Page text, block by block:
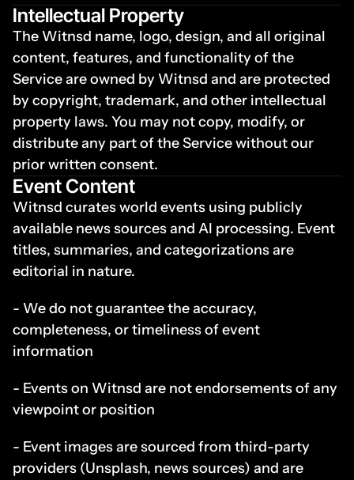
Intellectual Property
The Witnsd name, logo, design, and all original
content, features, and functionality of the
Service are owned by Witnsd and are protected
by copyright, trademark, and other intellectual
property laws. You may not copy, modify, or
distribute any part of the Service without our
prior written consent.
Event Content
Witnsd curates world events using publicly
available news sources and AI processing. Event
titles, summaries, and categorizations are
editorial in nature.
- We do not guarantee the accuracy,
completeness, or timeliness of event
information
- Events on Witnsd are not endorsements of any
viewpoint or position
- Event images are sourced from third-party
providers (Unsplash, news sources) and are